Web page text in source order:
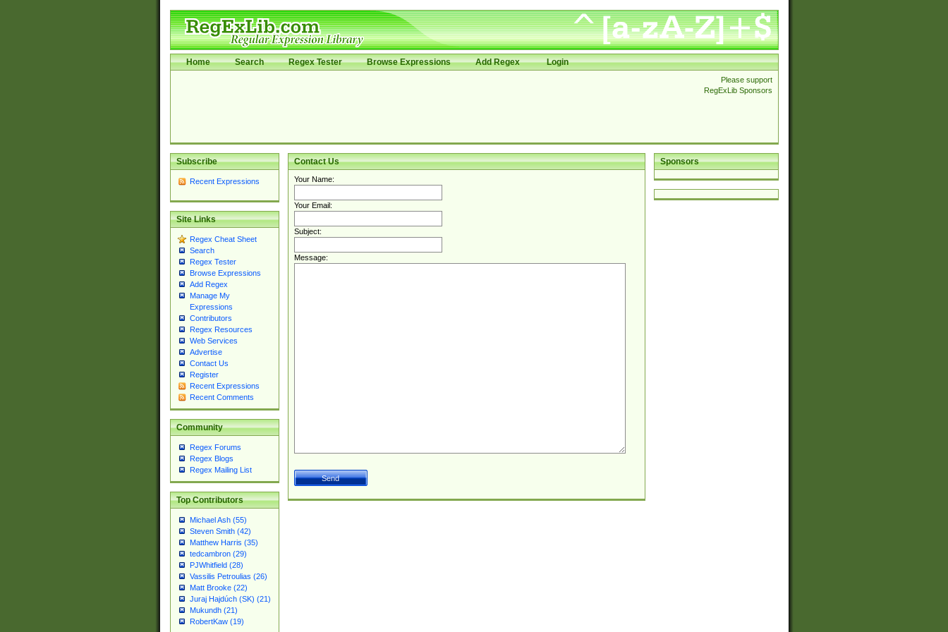
Home Search Regex Tester Browse Expressions Add Regex Login
Please support
RegExLib Sponsors
Subscribe
Recent Expressions
Site Links
Regex Cheat Sheet
Search
Regex Tester
Browse Expressions
Add Regex
Manage My
Expressions
Contributors
Regex Resources
Web Services
Advertise
Contact Us
Register
Recent Expressions
Recent Comments
Community
Regex Forums
Regex Blogs
Regex Mailing List
Top Contributors
Michael Ash (55)
Steven Smith (42)
Matthew Harris (35)
tedcambron (29)
PJWhitfield (28)
Vassilis Petroulias (26)
Matt Brooke (22)
Juraj Hajdúch (SK) (21)
Mukundh (21)
RobertKaw (19)
Sponsors
Contact Us
Your Name:
Your Email:
Subject:
Message: